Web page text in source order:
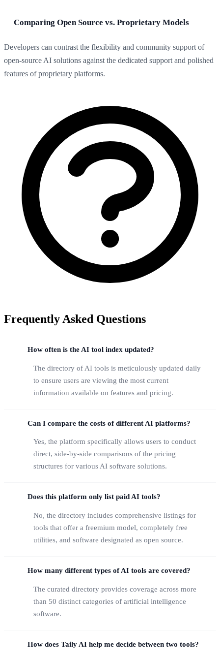
Comparing Open Source vs. Proprietary Models
Developers can contrast the flexibility and community support of
open-source AI solutions against the dedicated support and polished
features of proprietary platforms.
Frequently Asked Questions
How often is the AI tool index updated?
The directory of AI tools is meticulously updated daily
to ensure users are viewing the most current
information available on features and pricing.
Can I compare the costs of different AI platforms?
Yes, the platform specifically allows users to conduct
direct, side-by-side comparisons of the pricing
structures for various AI software solutions.
Does this platform only list paid AI tools?
No, the directory includes comprehensive listings for
tools that offer a freemium model, completely free
utilities, and software designated as open source.
How many different types of AI tools are covered?
The curated directory provides coverage across more
than 50 distinct categories of artificial intelligence
software.
How does Taily AI help me decide between two tools?